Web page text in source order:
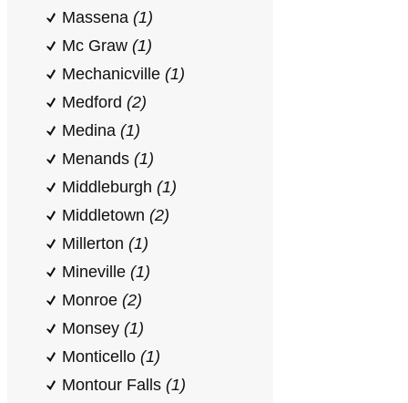
Massena (1)
Mc Graw (1)
Mechanicville (1)
Medford (2)
Medina (1)
Menands (1)
Middleburgh (1)
Middletown (2)
Millerton (1)
Mineville (1)
Monroe (2)
Monsey (1)
Monticello (1)
Montour Falls (1)